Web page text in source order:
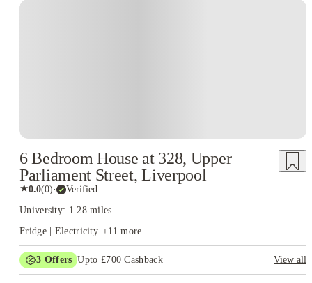
6 Bedroom House at 328, Upper
Parliament Street, Liverpool
★0.0(0)· Verified
University: 1.28 miles
Fridge | Electricity +11 more
3 Offers Upto £700 Cashback
View all